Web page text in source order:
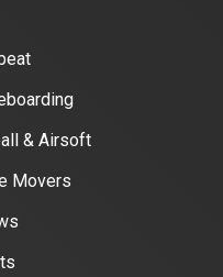
& Airsoft
Movers